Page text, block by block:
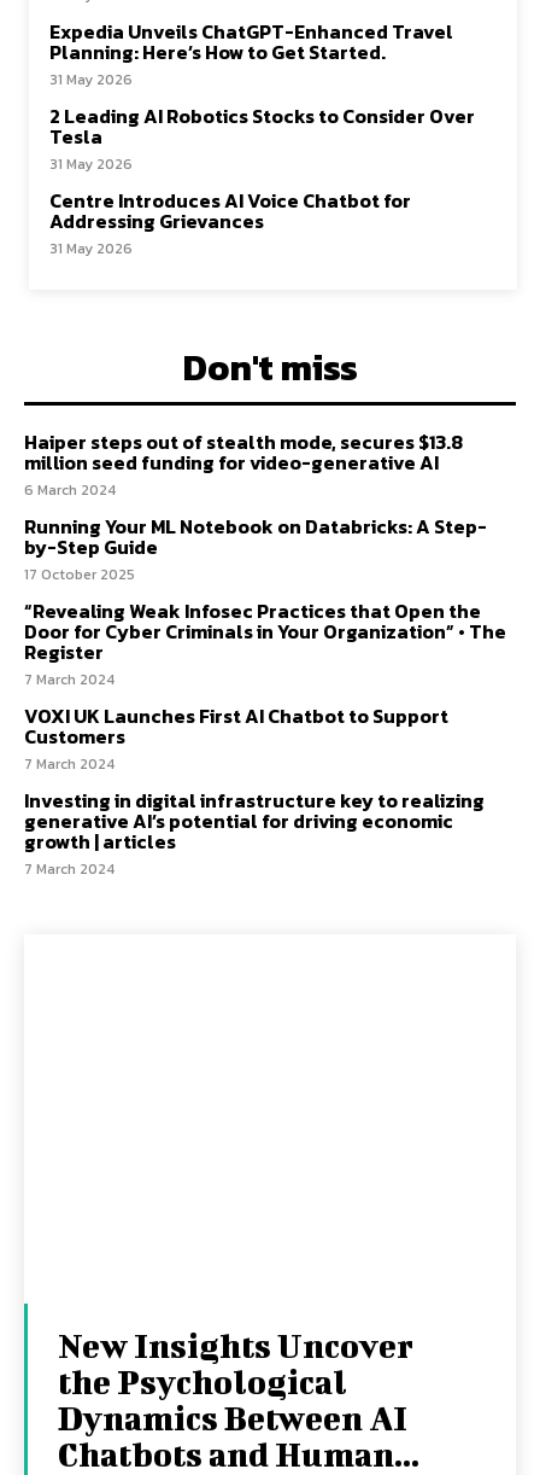
Expedia Unveils ChatGPT-Enhanced Travel
Planning: Here’s How to Get Started.
31 May 2026
2 Leading AI Robotics Stocks to Consider Over
Tesla
31 May 2026
Centre Introduces AI Voice Chatbot for
Addressing Grievances
31 May 2026
Don't miss
Haiper steps out of stealth mode, secures $13.8
million seed funding for video-generative AI
6 March 2024
Running Your ML Notebook on Databricks: A Step-
by-Step Guide
17 October 2025
“Revealing Weak Infosec Practices that Open the
Door for Cyber Criminals in Your Organization” • The
Register
7 March 2024
VOXI UK Launches First AI Chatbot to Support
Customers
7 March 2024
Investing in digital infrastructure key to realizing
generative AI’s potential for driving economic
growth | articles
7 March 2024
New Insights Uncover
the Psychological
Dynamics Between AI
Chatbots and Human...